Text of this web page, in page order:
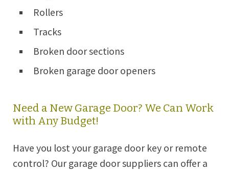
Rollers
Tracks
Broken door sections
Broken garage door openers
Need a New Garage Door? We Can Work
with Any Budget!
Have you lost your garage door key or remote
control? Our garage door suppliers can offer a